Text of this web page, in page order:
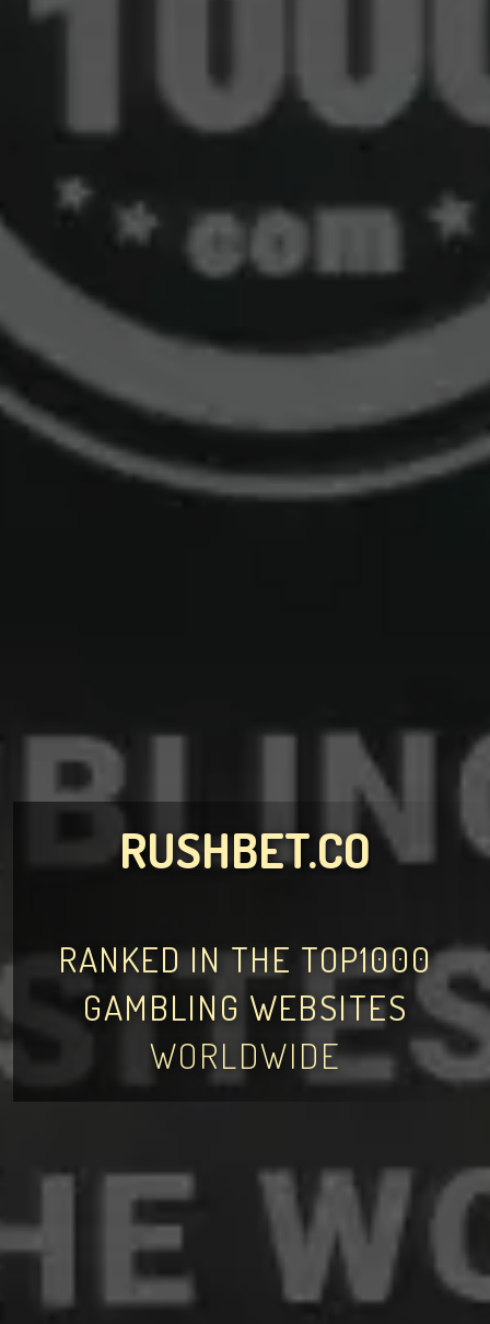
RUSHBET.CO
RANKED IN THE TOP1000
GAMBLING WEBSITES
WORLDWIDE